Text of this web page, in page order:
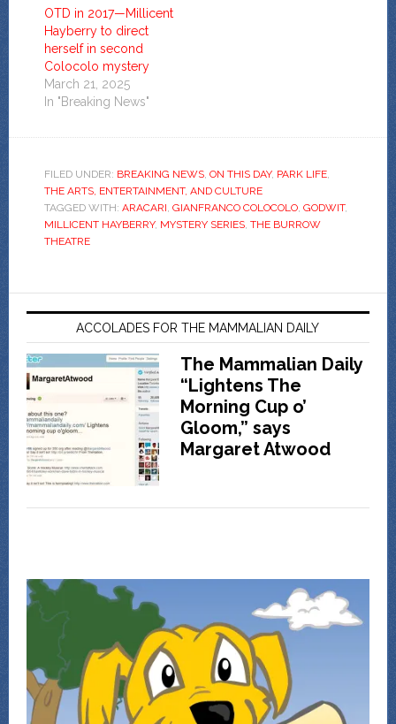
OTD in 2017—Millicent
Hayberry to direct
herself in second
Colocolo mystery
March 21, 2025
In "Breaking News"
FILED UNDER: BREAKING NEWS, ON THIS DAY, PARK LIFE,
THE ARTS, ENTERTAINMENT, AND CULTURE
TAGGED WITH: ARACARI GIANFRANCO COLOCOLO, GODWIT,
MILLICENT HAYBERRY, MYSTERY SERIES, THE BURROW
THEATRE
ACCOLADES FOR THE MAMMALIAN DAILY
The Mammalian Daily
“Lightens The
Morning Cup o’
Gloom,” says
Margaret Atwood